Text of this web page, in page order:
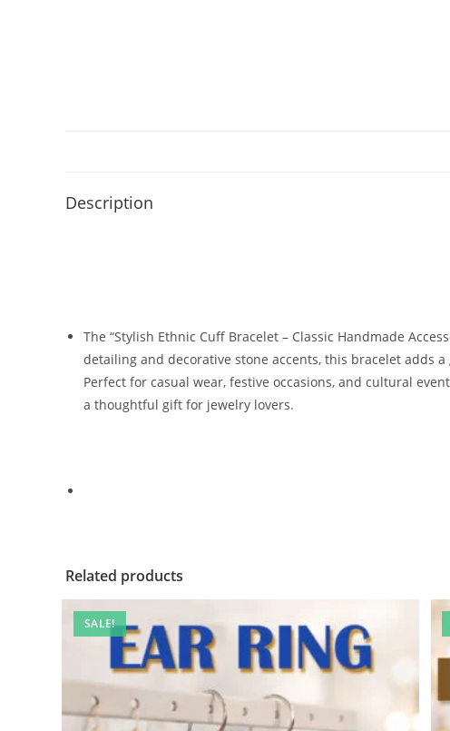
Description
The “Stylish Ethnic Cuff Bracelet – Classic Handmade
detailing and decorative stone accents, this bracelet adds
Perfect for casual wear, festive occasions, and cultural
a thoughtful gift for jewelry lovers.
Related products
SALE!